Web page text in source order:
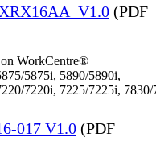
(PDF
WorkCentre®
5875i, 5890/5890i,
7220i, 7225/7225i,
017 V1.0 (PDF